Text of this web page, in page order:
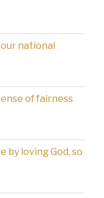
national
of fairness
by loving God, so